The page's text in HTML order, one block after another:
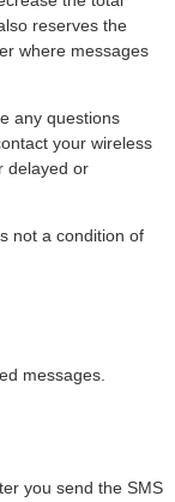
reserves the
where messages
any questions
your wireless
delayed or
not a condition of
messages.
you send the SMS